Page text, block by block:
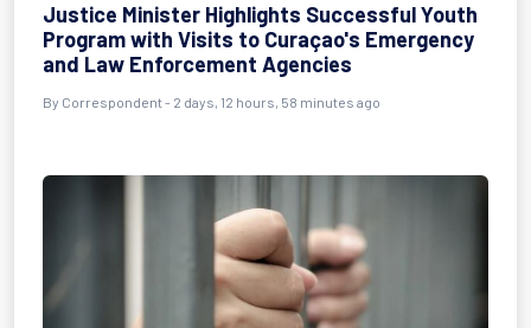
Justice Minister Highlights Successful Youth
Program with Visits to Curaçao's Emergency
and Law Enforcement Agencies
By Correspondent - 2 days, 12 hours, 58 minutes ago